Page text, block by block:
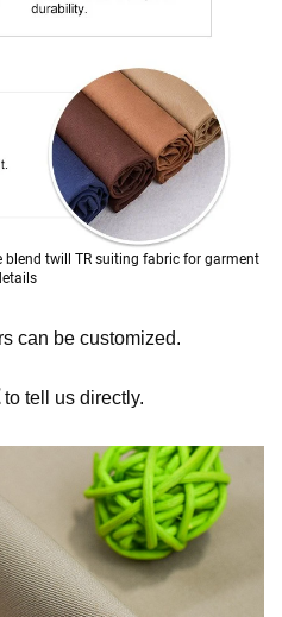
can be customized.
to tell us directly.